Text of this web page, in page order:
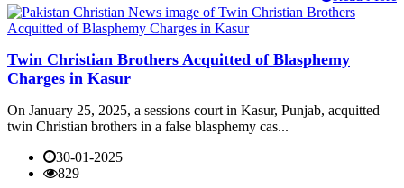
Twin Christian Brothers Acquitted of Blasphemy
Charges in Kasur
On January 25, 2025, a sessions court in Kasur, Punjab, acquitted
twin Christian brothers in a false blasphemy cas...
30-01-2025
829